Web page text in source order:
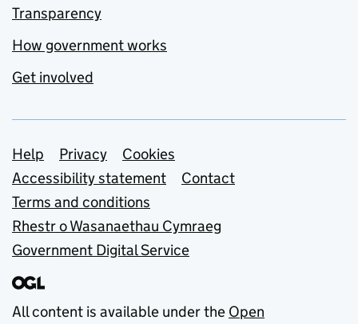
Transparency
How government works
Get involved
Support links
Help Privacy
Cookies
Accessibility statement
Contact
Terms and conditions
Rhestr o Wasanaethau Cymraeg
Government Digital Service
All content is available under the Open